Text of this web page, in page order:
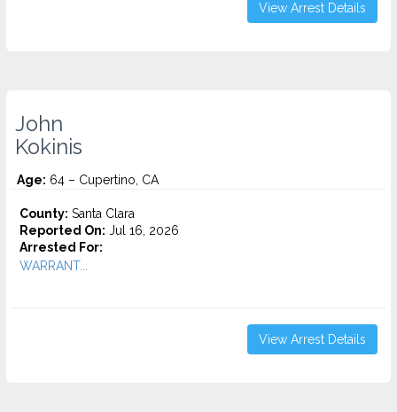
View Arrest Details
John
Kokinis
Age: 64 – Cupertino, CA
County: Santa Clara
Reported On: Jul 16, 2026
Arrested For:
WARRANT...
View Arrest Details